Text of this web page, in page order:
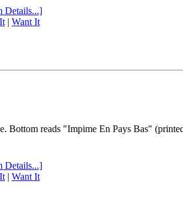
Details...]
| Want It
Bottom reads "Impime En Pays Bas"
Details...]
| Want It